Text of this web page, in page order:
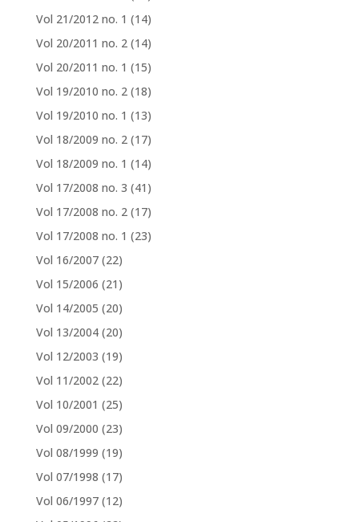
Vol 21/2012 no. 1 (14)
Vol 20/2011 no. 2 (14)
Vol 20/2011 no. 1 (15)
Vol 19/2010 no. 2 (18)
Vol 19/2010 no. 1 (13)
Vol 18/2009 no. 2 (17)
Vol 18/2009 no. 1 (14)
Vol 17/2008 no. 3 (41)
Vol 17/2008 no. 2 (17)
Vol 17/2008 no. 1 (23)
Vol 16/2007 (22)
Vol 15/2006 (21)
Vol 14/2005 (20)
Vol 13/2004 (20)
Vol 12/2003 (19)
Vol 11/2002 (22)
Vol 10/2001 (25)
Vol 09/2000 (23)
Vol 08/1999 (19)
Vol 07/1998 (17)
Vol 06/1997 (12)